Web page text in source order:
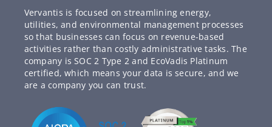
Vervantis is focused on streamlining energy,
utilities, and environmental management processes
so that businesses can focus on revenue-based
activities rather than costly administrative tasks. The
company is SOC 2 Type 2 and EcoVadis Platinum
certified, which means your data is secure, and we
are a company you can trust.